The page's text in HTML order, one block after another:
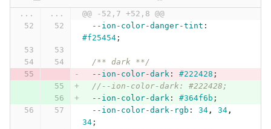
... ...
@@ -52,7 +52,8 @@
--ion-color-danger-tint :
#f25454;
/** dark **/
--ion-color-dark: #222428 ;
//--ion-color-dark: #222428;
--ion-color-dark: #364f6b ;
--ion-color-dark-rgb : 34, 34,
34;